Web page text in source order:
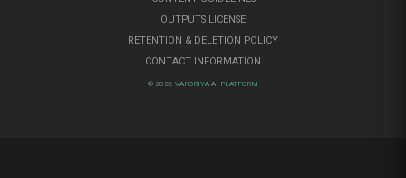
OUTPUTS LICENSE
RETENTION & DELETION POLICY
CONTACT INFORMATION
© 2026 VARORIYA AI PLATFORM